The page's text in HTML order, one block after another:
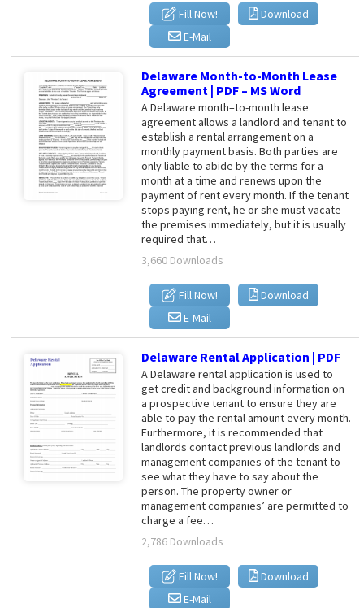
Fill Now!
Download
E-Mail
Delaware Month-to-Month Lease
Agreement | PDF – MS Word
A Delaware month–to-month lease
agreement allows a landlord and tenant to
establish a rental arrangement on a
monthly payment basis. Both parties are
only liable to abide by the terms for a
month at a time and renews upon the
payment of rent every month. If the tenant
stops paying rent, he or she must vacate
the premises immediately, but it is usually
required that…
3,660 Downloads
Fill Now!
Download
E-Mail
Delaware Rental Application | PDF
A Delaware rental application is used to
get credit and background information on
a prospective tenant to ensure they are
able to pay the rental amount every month.
Furthermore, it is recommended that
landlords contact previous landlords and
management companies of the tenant to
see what they have to say about the
person. The property owner or
management companies’ are permitted to
charge a fee…
2,786 Downloads
Fill Now!
Download
E-Mail